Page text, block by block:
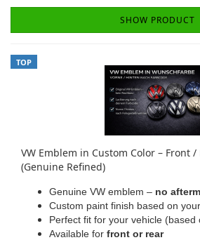
SHOW PRODUCT
TOP
VW Emblem in Custom Color – Front
(Genuine Refined)
Genuine VW emblem – no
Custom paint finish based on your
Perfect fit for your vehicle (based
Available for front or rear